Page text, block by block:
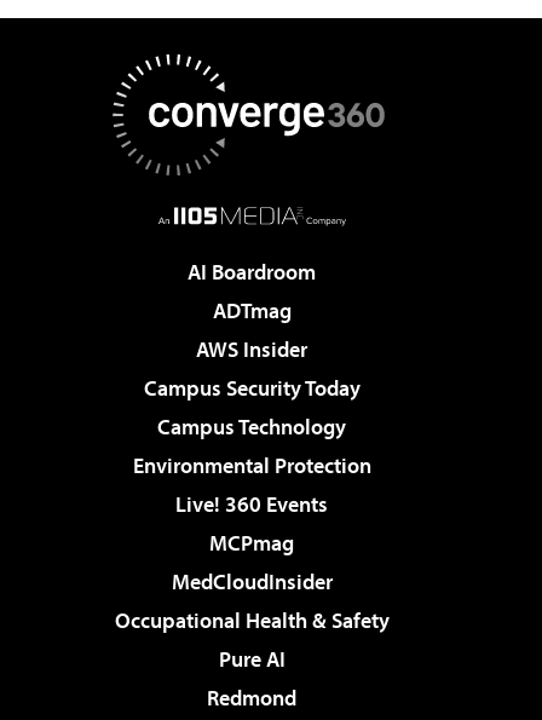
AI Boardroom
ADTmag
AWS Insider
Campus Security Today
Campus Technology
Environmental Protection
Live! 360 Events
MCPmag
MedCloudInsider
Occupational Health & Safety
Pure AI
Redmond